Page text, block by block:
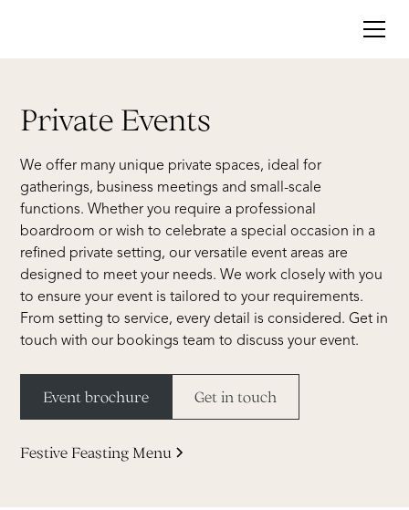
Private Events
We offer many unique private spaces, ideal for
gatherings, business meetings and small-scale
functions. Whether you require a professional
boardroom or wish to celebrate a special occasion in a
refined private setting, our versatile event areas are
designed to meet your needs. We work closely with you
to ensure your event is tailored to your requirements.
From setting to service, every detail is considered. Get in
touch with our bookings team to discuss your event.
Event brochure Get in touch
Festive Feasting Menu